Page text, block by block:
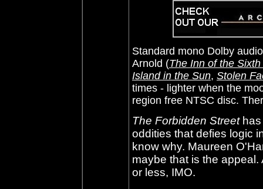
Standard mono Dolby
Arnold (The Inn of the
Island in the Sun, Stolen
times - lighter when the
region free NTSC disc.
The Forbidden Streethas
oddities that defies logic
know why. Maureen
maybe that is the
or less, IMO.